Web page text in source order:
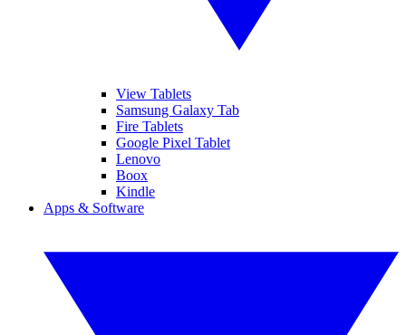
View Tablets
Samsung Galaxy Tab
Fire Tablets
Google Pixel Tablet
Lenovo
Boox
Kindle
Apps & Software